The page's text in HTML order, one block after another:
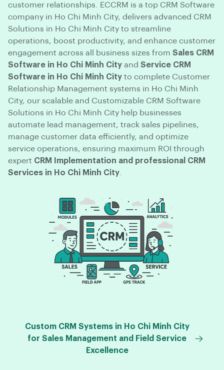
customer relationships. ECCRM is a top CRM Software
company in Ho Chi Minh City, delivers advanced CRM
Solutions in Ho Chi Minh City to streamline
operations, boost productivity, and enhance customer
engagement across all business sizes from Sales CRM
Software in Ho Chi Minh City and Service CRM
Software in Ho Chi Minh City to complete Customer
Relationship Management systems in Ho Chi Minh
City, our scalable and Customizable CRM Software
Solutions in Ho Chi Minh City help businesses
automate lead management, track sales pipelines,
manage customer data efficiently, and optimize
service operations, ensuring maximum ROI through
expert CRM Implementation and professional CRM
Services in Ho Chi Minh City
Custom CRM Systems in Ho Chi Minh City
for Sales Management and Field Service
Excellence